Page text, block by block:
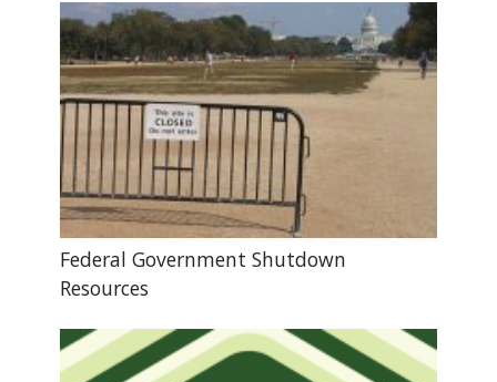
Federal Government Shutdown
Resources